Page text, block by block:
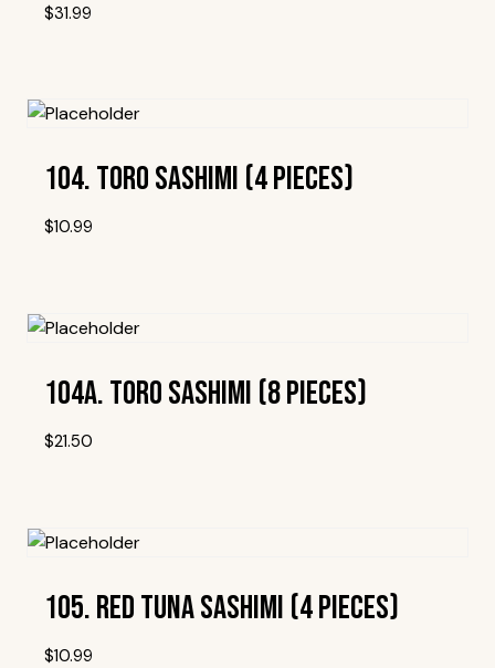
$31.99
104. Toro Sashimi (4 Pieces)
$10.99
104A. Toro Sashimi (8 Pieces)
$21.50
105. Red Tuna Sashimi (4 Pieces)
$10.99